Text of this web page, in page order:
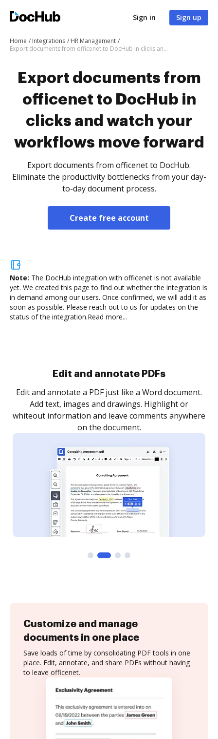
Sign in Sign up
Home Integrations
HR Management
Export documents from officenet to DocHub in clicks and watch your workflows move forward
Export documents from
officenet to DocHub in
clicks and watch your
workflows move forward
Export documents from officenet to DocHub.
Eliminate the productivity bottlenecks from your day-
to-day document process.
Create free account
Note: The DocHub integration with officenet is not available
yet. We created this page to find out whether the integration is
in demand among our users. Once confirmed, we will add it as
soon as possible. Please reach out to us for updates on the
status of the integration.Read more...
Sign and collect eSignatures
Sign a document yourself and invite as many people
as you need to get it signed. Set any order and get
notified every time your document is completed.
Customize and manage
documents in one place
Save loads of time by consolidating PDF tools in one
place. Edit, annotate, and share PDFs without having
to leave officenet.